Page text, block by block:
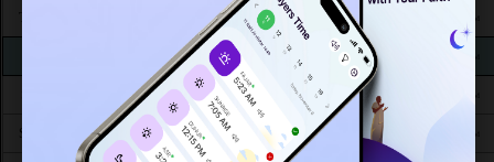
1:24 PM 4:59PM
6:47AM 1:24 8:03
6:48 AM 1:24 4:59 8:02
Sun 16 5:23 6:48AM 1:23 4:59 8:01